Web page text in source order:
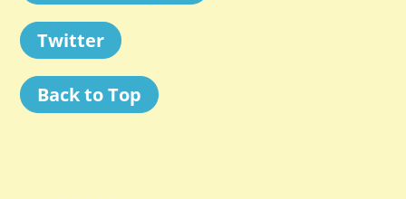
Twitter
Back to Top